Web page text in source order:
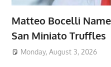
Matteo Bocelli
San Miniato Truffles
Monday, August 3, 2026